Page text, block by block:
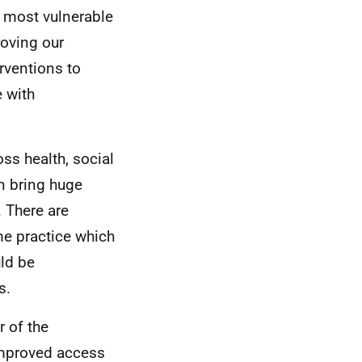
vulnerable
our
to
with
health, social
bring huge
are
practice which
be
of the
access